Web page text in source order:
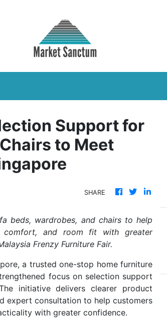
Support for
to Meet
SHARE
beds, wardrobes, and chairs to help
comfort, and room fit with greater
Frenzy Furniture Fair.
a trusted one-stop home furniture
focus on selection support
initiative delivers clearer product
expert consultation to help customers
with greater confidence.